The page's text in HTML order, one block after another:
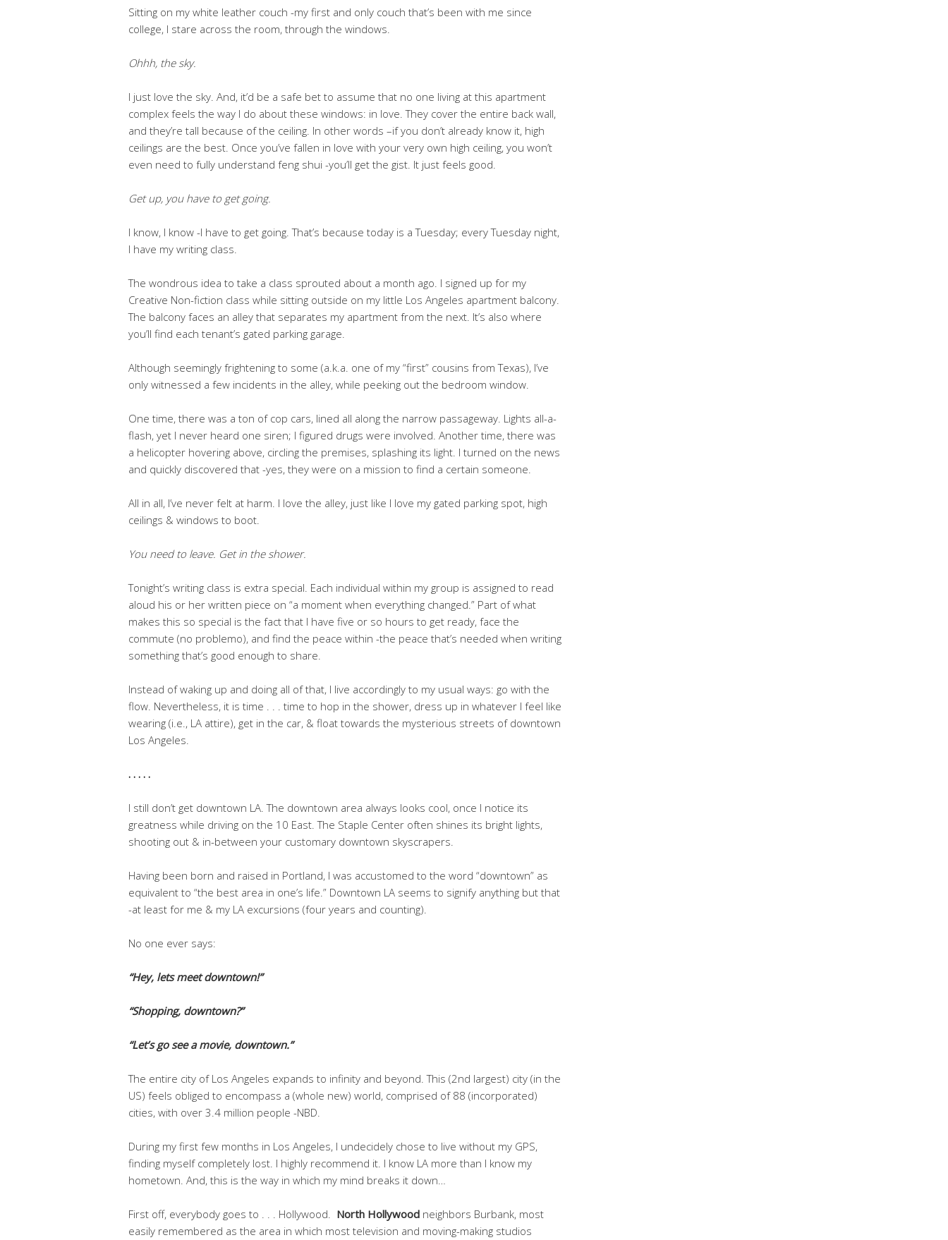
Sitting on my white leather couch -my first and only couch that’s been with me since
college, I stare across the room, through the windows.
Ohhh, the sky.
I just love the sky. And, it’d be a safe bet to assume that no one living at this apartment
complex feels the way I do about these windows: in love. They cover the entire back wall,
and they’re tall because of the ceiling. In other words –if you don’t already know it, high
ceilings are the best. Once you’ve fallen in love with your very own high ceiling, you won’t
even need to fully understand feng shui -you’ll get the gist. It just feels good.
Get up, you have to get going.
I know, I know -I have to get going. That’s because today is a Tuesday; every Tuesday night,
I have my writing class.
The wondrous idea to take a class sprouted about a month ago. I signed up for my
Creative Non-fiction class while sitting outside on my little Los Angeles apartment balcony.
The balcony faces an alley that separates my apartment from the next. It’s also where
you’ll find each tenant’s gated parking garage.
Although seemingly frightening to some (a.k.a. one of my “first” cousins from Texas), I’ve
only witnessed a few incidents in the alley, while peeking out the bedroom window.
One time, there was a ton of cop cars, lined all along the narrow passageway. Lights all-a-
flash, yet I never heard one siren; I figured drugs were involved. Another time, there was
a helicopter hovering above, circling the premises, splashing its light. I turned on the news
and quickly discovered that -yes, they were on a mission to find a certain someone.
All in all, I’ve never felt at harm. I love the alley, just like I love my gated parking spot, high
ceilings & windows to boot.
You need to leave. Get in the shower.
Tonight’s writing class is extra special. Each individual within my group is assigned to read
aloud his or her written piece on “a moment when everything changed.” Part of what
makes this so special is the fact that I have five or so hours to get ready, face the
commute (no problemo), and find the peace within -the peace that’s needed when writing
something that’s good enough to share.
Instead of waking up and doing all of that, I live accordingly to my usual ways: go with the
flow. Nevertheless, it is time . . . time to hop in the shower, dress up in whatever I feel like
wearing (i.e., LA attire), get in the car, & float towards the mysterious streets of downtown
Los Angeles.
. . . . .
I still don’t get downtown LA. The downtown area always looks cool, once I notice its
greatness while driving on the 10 East. The Staple Center often shines its bright lights,
shooting out & in-between your customary downtown skyscrapers.
Having been born and raised in Portland, I was accustomed to the word “downtown” as
equivalent to “the best area in one’s life.” Downtown LA seems to signify anything but that
-at least for me & my LA excursions (four years and counting).
No one ever says:
“Hey, lets meet downtown!”
“Shopping, downtown?”
“Let’s go see a movie, downtown.”
The entire city of Los Angeles expands to infinity and beyond. This (2nd largest) city (in the
US) feels obliged to encompass a (whole new) world, comprised of 88 (incorporated)
cities, with over 3.4 million people -NBD.
During my first few months in Los Angeles, I undecidely chose to live without my GPS,
finding myself completely lost. I highly recommend it. I know LA more than I know my
hometown. And, this is the way in which my mind breaks it down…
First off, everybody goes to . . . Hollywood. North Hollywood neighbors Burbank, most
easily remembered as the area in which most television and moving-making studios